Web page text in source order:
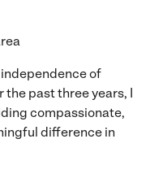
of
the past three years, I
compassionate,
difference in